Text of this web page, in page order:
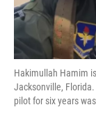
Hakimullah Hamim
Jacksonville,
pilot for six years